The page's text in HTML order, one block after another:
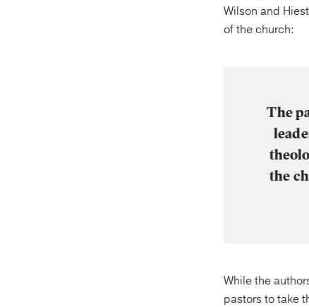
Wilson and
of the church:
The
the
While the
pastors to take